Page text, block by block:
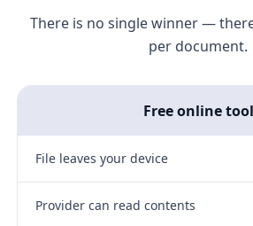
There is no single winner —
per document.
Free online tool
File leaves your device
Provider can read contents